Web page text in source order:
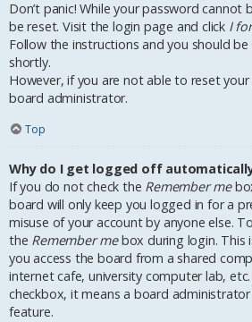
Don’t panic! While your password cannot
be reset. Visit the login page and click I
Follow the instructions and you should
shortly.
However, if you are not able to reset
board administrator.
Top
Why do I get logged off
If you do not check the Remember me
board will only keep you logged in for a
misuse of your account by anyone else.
the Remember mebox during login. This
you access the board from a shared
internet cafe, university computer lab,
checkbox, it means a board
feature.